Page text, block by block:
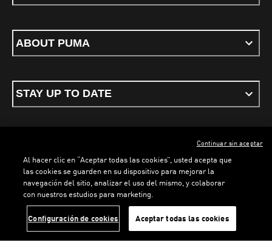
LOADING...
ABOUT PUMA
STAY UP TO DATE
Terms & conditionsPrivacy PolicyCookies
ENGLISH
PUMA, 2026. All rights reserved
Al hacer clic en “Aceptar todas las cookies”, usted acepta que
las cookies se guarden en su dispositivo para mejorar la
navegación del sitio, analizar el uso del mismo, y colaborar
con nuestros estudios para marketing.
Configuración de cookies Aceptar todas las cookies
Continuar sin aceptar